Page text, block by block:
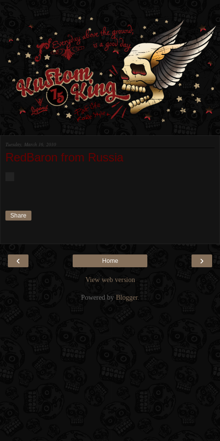
Tuesday, March 16, 2010
RedBaron from Russia
Share
‹ ›
Home
View web version
Powered by Blogger.